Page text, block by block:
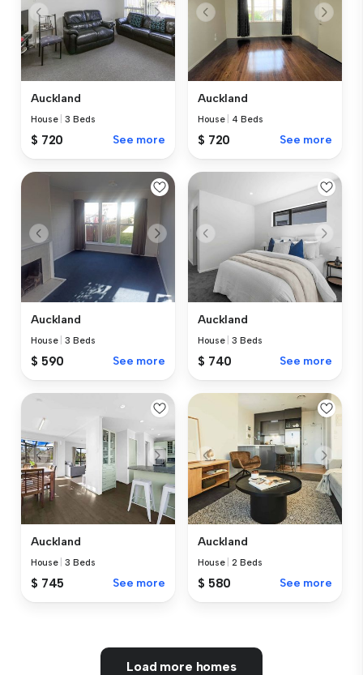
Auckland
House |3 Beds
$ 720 See more
Auckland
House 4 Beds
$ 720 See more
Auckland
House |3 Beds
$ 590 See more
Auckland
House |3 Beds
$ 740 See more
Auckland
House |3 Beds
$ 745 See more
Auckland
House 2 Beds
$ 580 See more
Load more homes